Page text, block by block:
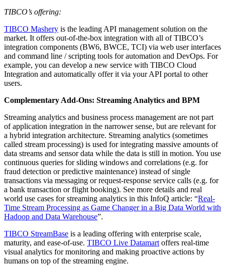
TIBCO’s offering:
TIBCO Mashery is the leading API management solution on the
market. It offers out-of-the-box integration with all of TIBCO’s
integration components (BW6, BWCE, TCI) via web user interfaces
and command line / scripting tools for automation and DevOps. For
example, you can develop a new service with TIBCO Cloud
Integration and automatically offer it via your API portal to other
users.
Complementary Add-Ons: Streaming Analytics and BPM
Streaming analytics and business process management are not part
of application integration in the narrower sense, but are relevant for
a hybrid integration architecture. Streaming analytics (sometimes
called stream processing) is used for integrating massive amounts of
data streams and sensor data while the data is still in motion. You use
continuous queries for sliding windows and correlations (e.g. for
fraud detection or predictive maintenance) instead of single
transactions via messaging or request-response service calls (e.g. for
a bank transaction or flight booking). See more details and real
world use cases for streaming analytics in this InfoQ article: “Real-
Time Stream Processing as Game Changer in a Big Data World with
Hadoop and Data Warehouse”.
TIBCO StreamBase is a leading offering with enterprise scale,
maturity, and ease-of-use. TIBCO Live Datamart offers real-time
visual analytics for monitoring and making proactive actions by
humans on top of the streaming engine.